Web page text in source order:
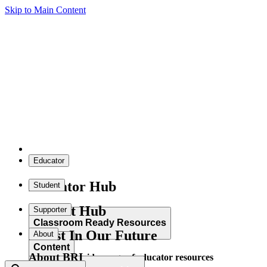
Skip to Main Content
Educator
Educator Hub
Classroom Ready Resources
Explore our wide range of educator resources
Student
Student Hub
Content
Supporter
Invest In Our Future
About
About BRI